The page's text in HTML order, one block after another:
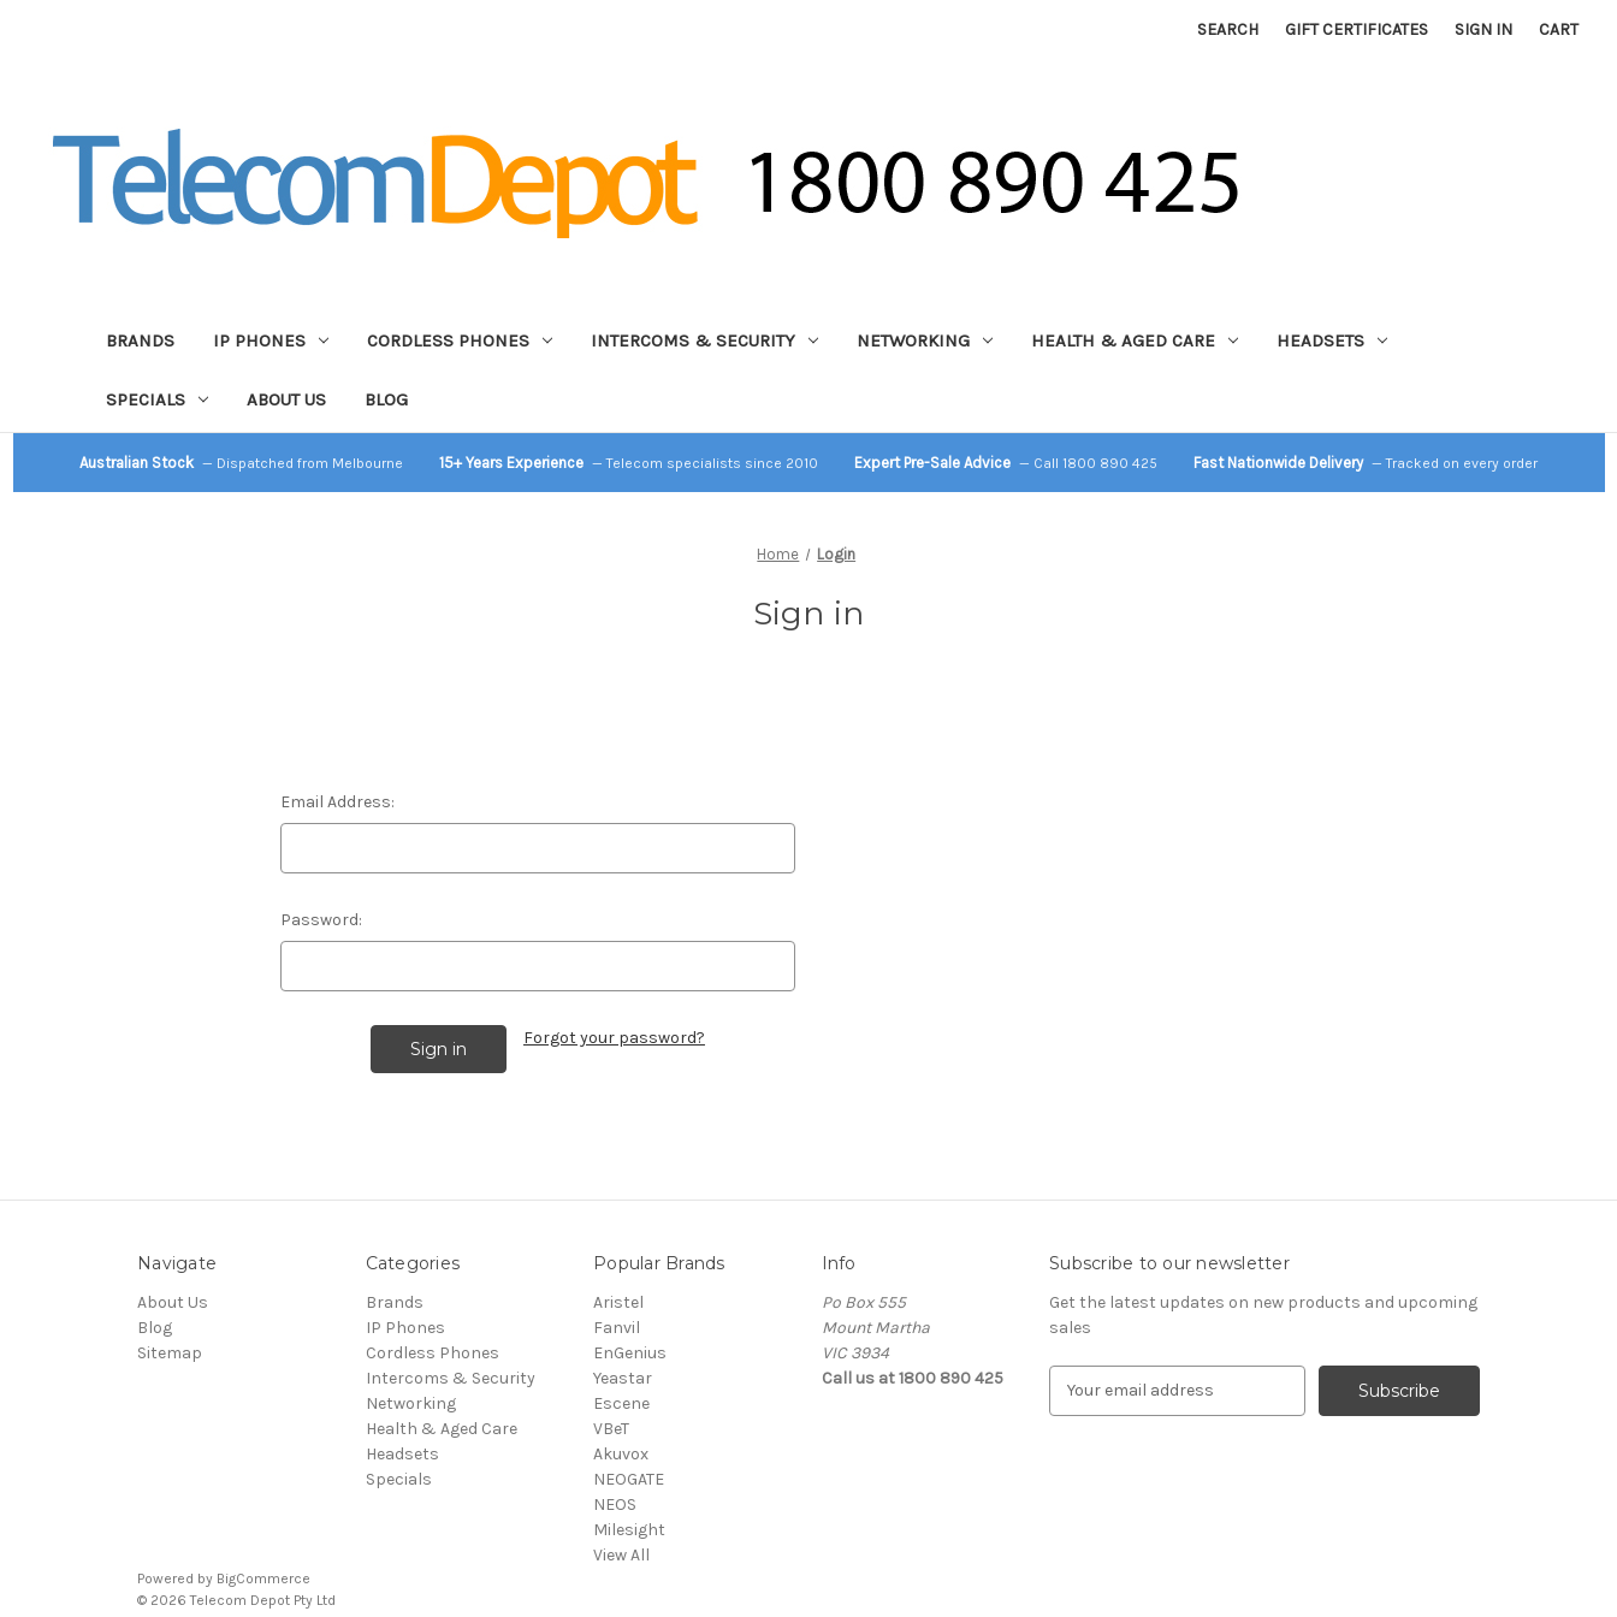
SEARCH GIFT CERTIFICATES SIGN IN CART
BRANDS IP PHONES CORDLESS PHONES INTERCOMS & SECURITY NETWORKING HEALTH & AGED CARE HEADSETS
SPECIALS ABOUT US BLOG
Australian Stock — Dispatched from Melbourne 15+ Years Experience — Telecom specialists since 2010 Expert Pre-Sale Advice — Call 1800 890 425 Fast Nationwide Delivery — Tracked on every order
Home Login
Sign in
Email Address:
Password:
Forgot your password?
Navigate
About Us
Blog
Sitemap
Categories
Brands
IP Phones
Cordless Phones
Intercoms & Security
Networking
Health & Aged Care
Headsets
Specials
Popular Brands
Aristel
Fanvil
EnGenius
Yeastar
Escene
VBeT
Akuvox
NEOGATE
NEOS
Milesight
View All
Info
Po Box 555
Mount Martha
VIC 3934
Call us at 1800 890 425
Subscribe to our newsletter
Get the latest updates on new products and upcoming
sales
Powered by BigCommerce
© 2026 Telecom Depot Pty Ltd